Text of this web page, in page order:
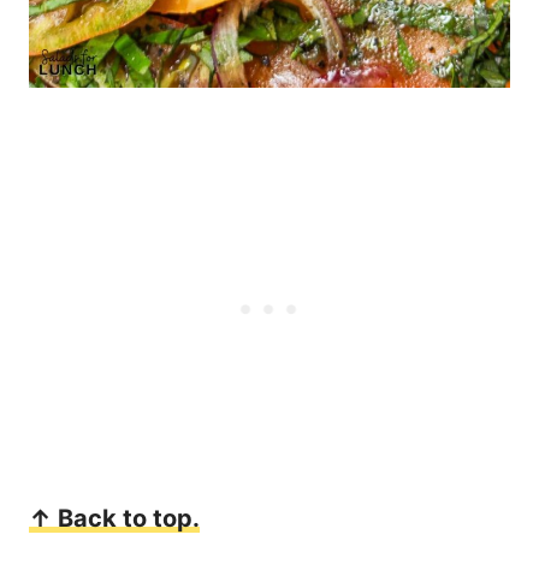
↑ Back to top.